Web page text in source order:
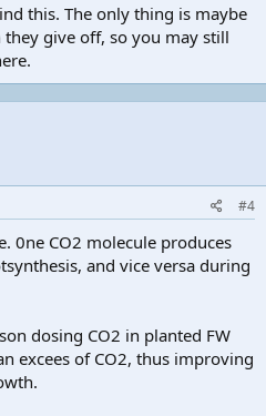
this. The only thing is maybe
give off, so you may still
#4
0ne CO2 molecule produces
and vice versa during
dosing CO2 in planted FW
excees of CO2, thus improving